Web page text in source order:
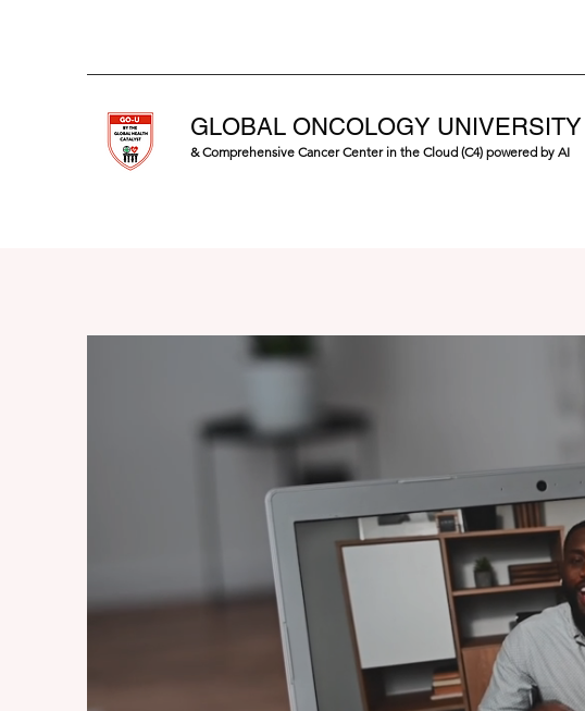
GLOBAL ONCOLOGY UNIVERSITY
& Comprehensive Cancer Center in the Cloud (C4) powered by AI